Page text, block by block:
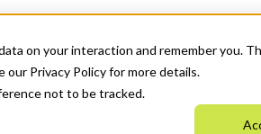
on your interaction and remember you.
our Privacy Policy for more details.
not to be tracked.